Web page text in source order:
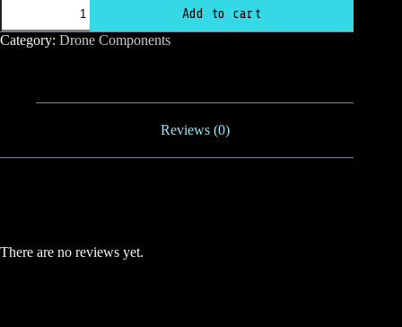
AM32
Mini
HDPro
Add to cart
Category: Drone Components
Reviews (0)
There are no reviews yet.